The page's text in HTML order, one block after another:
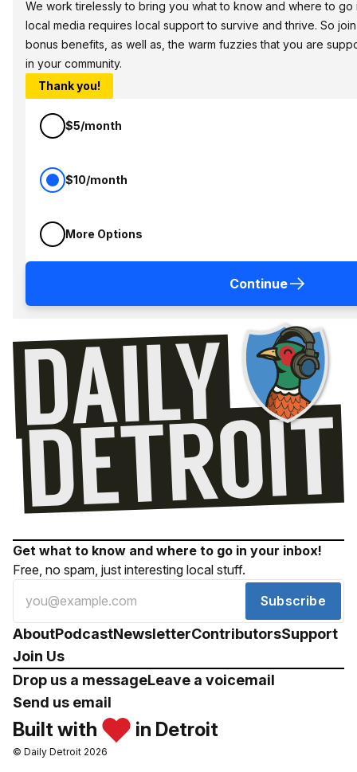
We work tirelessly to bring you what to know and where to go
local media requires local support to survive and thrive. So
bonus benefits, as well as, the warm fuzzies that you are
in your community.
Thank you!
$5/month
$10/month
More Options
Continue
Get what to know and where to go in your inbox!
Free, no spam, just interesting local stuff.
Subscribe
AboutPodcastNewsletterContributorsSupport
Join Us
Drop us a messageLeave a voicemail
Send us email
Built with in Detroit
© Daily Detroit 2026